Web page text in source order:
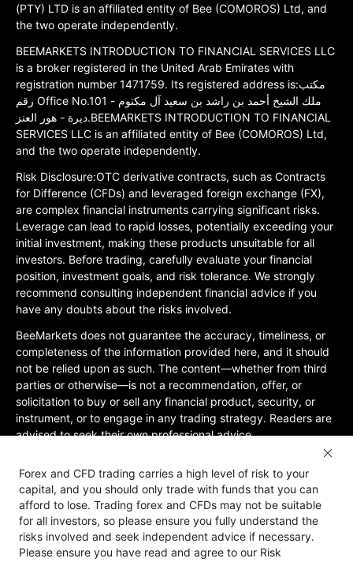
(PTY) LTD is an affiliated entity of Bee (COMOROS) Ltd, and
the two operate independently.
BEEMARKETS INTRODUCTION TO FINANCIAL SERVICES LLC
is a broker registered in the United Arab Emirates with
registration number 1471759. Its registered address is:مكتب
رقم Office No.101 ملك الشيخ أحمد بن راشد بن سعيد آل مكتوم -
ديرة - هور العنز.BEEMARKETS INTRODUCTION TO FINANCIAL
SERVICES LLC is an affiliated entity of Bee (COMOROS) Ltd,
and the two operate independently.
Risk Disclosure:OTC derivative contracts, such as Contracts
for Difference (CFDs) and leveraged foreign exchange (FX),
are complex financial instruments carrying significant risks.
Leverage can lead to rapid losses, potentially exceeding your
initial investment, making these products unsuitable for all
investors. Before trading, carefully evaluate your financial
position, investment goals, and risk tolerance. We strongly
recommend consulting independent financial advice if you
have any doubts about the risks involved.
BeeMarkets does not guarantee the accuracy, timeliness, or
completeness of the information provided here, and it should
not be relied upon as such. The content—whether from third
parties or otherwise—is not a recommendation, offer, or
solicitation to buy or sell any financial product, security, or
instrument, or to engage in any trading strategy. Readers are
advised to seek their own professional advice.
Jurisdictional Restrictions:BeeMarkets does not offer services
to residents of certain jurisdictions, including the United
States, Mainland China, Australia, Iran, and North Korea, or
any region where such services would violate local laws or
regulations. Users must be 18 years old or of legal age in their
jurisdiction and are responsible for ensuring compliance with
Forex and CFD trading carries a high level of risk to your
capital, and you should only trade with funds that you can
afford to lose. Trading forex and CFDs may not be suitable
for all investors, so please ensure you fully understand the
risks involved and seek independent advice if necessary.
Please ensure you have read and agree to our Risk